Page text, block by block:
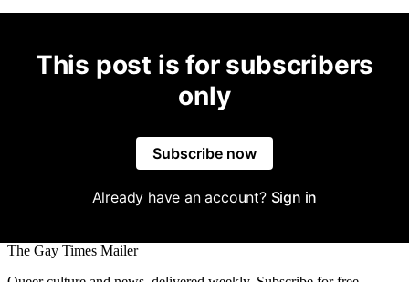
This post is for subscribers
only
Subscribe now
Already have an account? Sign in
The Gay Times Mailer